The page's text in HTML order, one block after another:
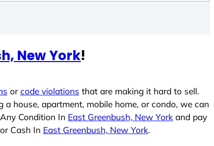
New York!
orcode violations that are making it hard to sell.
house, apartment, mobile home, or condo, we can
Condition In East Greenbush, New York and pay
Cash In East Greenbush, New York.